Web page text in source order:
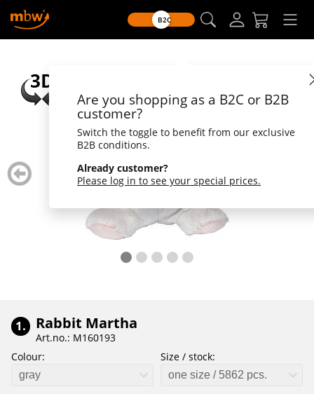
B2C
Are you shopping as a B2C or B2B
customer?
Switch the toggle to benefit from our exclusive
B2B conditions.
Already customer?
Please log in to see your special prices.
zurück
blättern
1. Rabbit Martha
Art.no.: M160193
Colour:
gray
Size / stock:
one size / 5862 pcs.